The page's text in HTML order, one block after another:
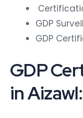
GDP
GDP
GDP
in Aizawl: